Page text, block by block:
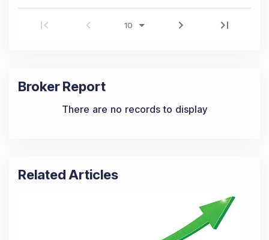
Broker Report
There are no records to display
Related Articles